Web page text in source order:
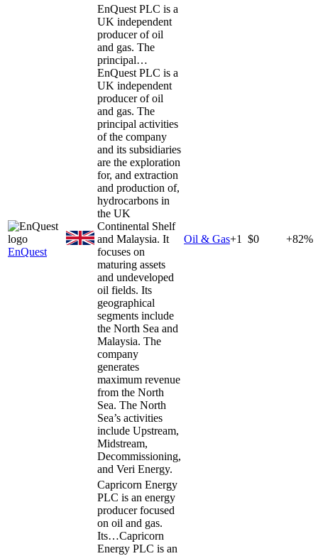
EnQuest
EnQuest PLC is a
UK independent
producer of oil
and gas. The
principal…
EnQuest PLC is a
UK independent
producer of oil
and gas. The
principal activities
of the company
and its subsidiaries
are the exploration
for, and extraction
and production of,
hydrocarbons in
the UK
Continental Shelf
and Malaysia. It
focuses on
maturing assets
and undeveloped
oil fields. Its
geographical
segments include
the North Sea and
Malaysia. The
company
generates
maximum revenue
from the North
Sea. The North
Sea’s activities
include Upstream,
Midstream,
Decommissioning,
and Veri Energy.
Oil & Gas+1 $0 +82%
Capricorn Energy
PLC is an energy
producer focused
on oil and gas.
Its…Capricorn
Energy PLC is an